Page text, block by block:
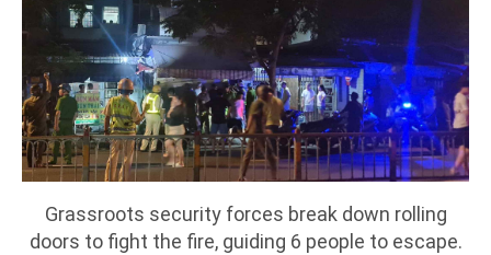
Grassroots security forces break down rolling
doors to fight the fire, guiding 6 people to escape.